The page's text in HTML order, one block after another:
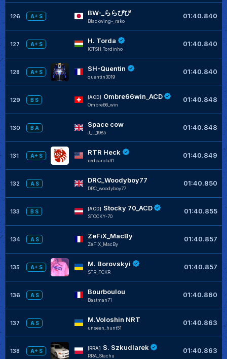
126 A+ S BW-_ららぴぴ
Blackwing-_rako
01:40.840
127 A+ S H. Torda
IGTSH_Tordinho
01:40.840
128 A+ S SH-Quentin
quentin3019
01:40.840
129 B S
[ACD] Ombre66win_ACD
Ombre66_win
01:40.848
130 B A Space cow
J_L_1985
01:40.848
131 A+ S RTR Heck
redpanda31
01:40.849
132 A S DRC_Woodyboy77
DRC_woodyboy77
01:40.850
133 B S
[ACD] Stocky 70_ACD
STOCKY-70
01:40.855
134 A S ZeFiX_MacBy
ZeFiX_MacBy
01:40.857
135 A+ S M. Borovskyi
STR_FCKR
01:40.857
136 A S Bourboulou
Bastman71
01:40.860
137 A S M.Voloshin NRT
unseen_hunt51
01:40.863
138 A+ S
[RRA] S. Szkudlarek
RRA_Stachu
01:40.863